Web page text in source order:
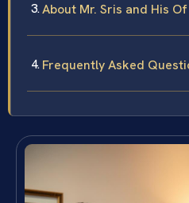
About Mr. Sris and His
Frequently Asked